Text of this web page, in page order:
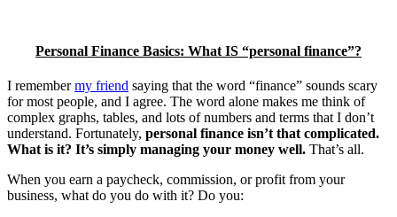
Personal Finance Basics: What IS “personal finance”?
I remembermy friend saying that the word “finance” sounds scary
for most people, and I agree. The word alone makes me think of
complex graphs, tables, and lots of numbers and terms that I don’t
understand. Fortunately, personal finance isn’t that complicated.
What is it? It’s simply managing your money well. That’s all.
When you earn a paycheck, commission, or profit from your
business, what do you do with it? Do you: